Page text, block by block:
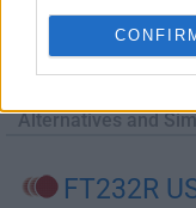
Alternatives and
FT232R